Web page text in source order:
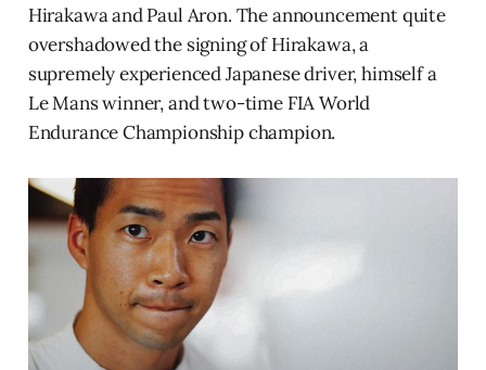
Hirakawa and Paul Aron. The announcement quite
overshadowed the signing of Hirakawa, a
supremely experienced Japanese driver, himself a
Le Mans winner, and two-time FIA World
Endurance Championship champion.